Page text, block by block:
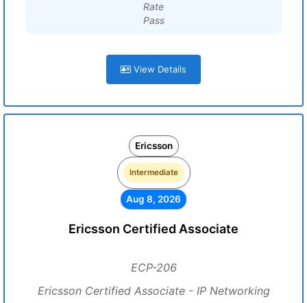
Rate
Pass
View Details
Ericsson
Intermediate
Aug 8, 2026
Ericsson Certified Associate
ECP-206
Ericsson Certified Associate - IP Networking